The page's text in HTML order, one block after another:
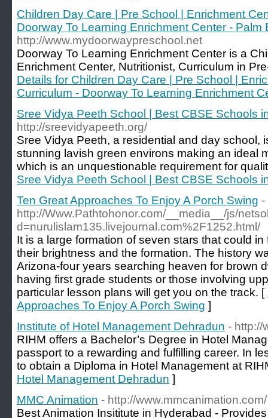
Children Day Care | Pre School | Enrichment
Doorway To Learning Enrichment Center - Palm
http://www.mydoorwaypreschool.net
Doorway To Learning Enrichment Center is a
Enrichment Center, Nutritionist, Curriculum in
Details for Children Day Care | Pre School |
Curriculum - Doorway To Learning Enrichment
Sree Vidya Peeth School | Best CBSE Schools
http://sreevidyapeeth.org/
Sree Vidya Peeth, a residential and day school,
stunning lavish green environs making an ideal
which is an unquestionable requirement for
Sree Vidya Peeth School | Best CBSE Schools
Ten Great Approaches To Enjoy A Porch Swing -
http://Www.Pathtohonor.com/__media__/js/
d=nurulislam135.livejournal.com%2F1252.html/
It is a large formation of seven stars that could
their brightness and the formation. The history
Arizona-four years searching heaven for brown
having first grade students or those involving
particular lesson plans will get you on the track. [
Approaches To Enjoy A Porch Swing ]
Institute of Hotel Management Dehradun - http://
RIHM offers a Bachelor’s Degree in Hotel
passport to a rewarding and fulfilling career. In
to obtain a Diploma in Hotel Management at
Hotel Management Dehradun ]
MMC Animation - http://www.mmcanimation.com/
Best Animation Insititute in Hyderabad -